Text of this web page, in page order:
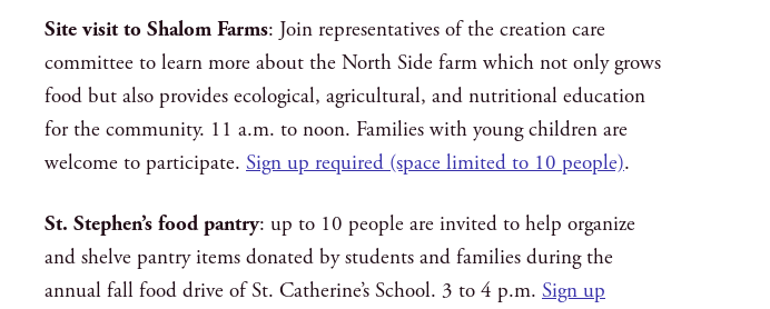
Site visit to Shalom Farms: Join representatives of the creation care
committee to learn more about the North Side farm which not only grows
food but also provides ecological, agricultural, and nutritional education
for the community. 11 a.m. to noon. Families with young children are
welcome to participate. Sign up required (space limited to 10 people).
St. Stephen’s food pantry: up to 10 people are invited to help organize
and shelve pantry items donated by students and families during the
annual fall food drive of St. Catherine’s School. 3 to 4 p.m. Sign up